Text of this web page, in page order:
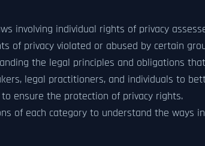
involving individual rights of privacy
of privacy violated or abused by certain
the legal principles and obligations
legal practitioners, and individuals to
ensure the protection of privacy rights.
of each category to understand the ways